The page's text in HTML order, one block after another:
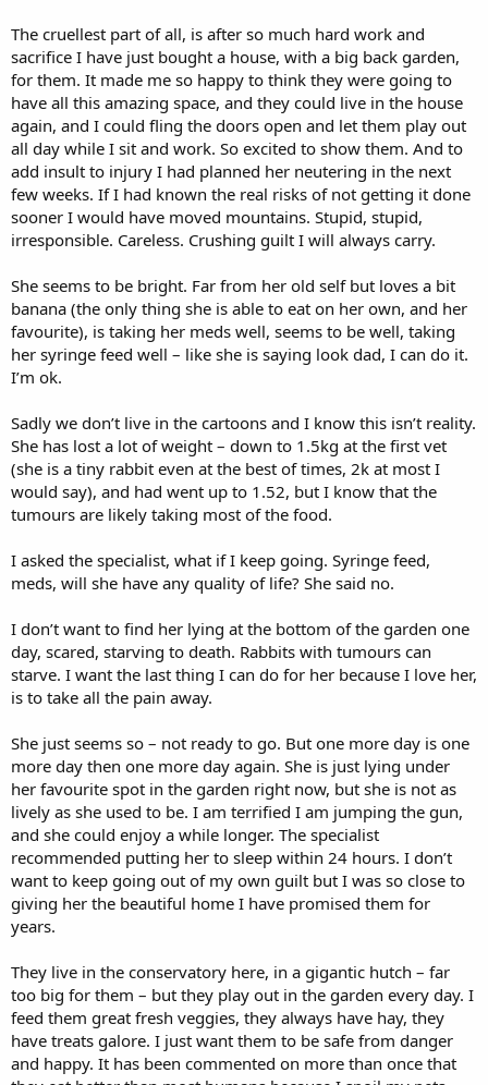
The cruellest part of all, is after so much hard work and
sacrifice I have just bought a house, with a big back garden,
for them. It made me so happy to think they were going to
have all this amazing space, and they could live in the house
again, and I could fling the doors open and let them play out
all day while I sit and work. So excited to show them. And to
add insult to injury I had planned her neutering in the next
few weeks. If I had known the real risks of not getting it done
sooner I would have moved mountains. Stupid, stupid,
irresponsible. Careless. Crushing guilt I will always carry.
She seems to be bright. Far from her old self but loves a bit
banana (the only thing she is able to eat on her own, and her
favourite), is taking her meds well, seems to be well, taking
her syringe feed well – like she is saying look dad, I can do it.
I’m ok.
Sadly we don’t live in the cartoons and I know this isn’t reality.
She has lost a lot of weight – down to 1.5kg at the first vet
(she is a tiny rabbit even at the best of times, 2k at most I
would say), and had went up to 1.52, but I know that the
tumours are likely taking most of the food.
I asked the specialist, what if I keep going. Syringe feed,
meds, will she have any quality of life? She said no.
I don’t want to find her lying at the bottom of the garden one
day, scared, starving to death. Rabbits with tumours can
starve. I want the last thing I can do for her because I love her,
is to take all the pain away.
She just seems so – not ready to go. But one more day is one
more day then one more day again. She is just lying under
her favourite spot in the garden right now, but she is not as
lively as she used to be. I am terrified I am jumping the gun,
and she could enjoy a while longer. The specialist
recommended putting her to sleep within 24 hours. I don’t
want to keep going out of my own guilt but I was so close to
giving her the beautiful home I have promised them for
years.
They live in the conservatory here, in a gigantic hutch – far
too big for them – but they play out in the garden every day. I
feed them great fresh veggies, they always have hay, they
have treats galore. I just want them to be safe from danger
and happy. It has been commented on more than once that